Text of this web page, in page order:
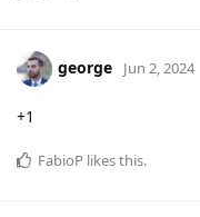
george Jun 2, 2024
+1
FabioP likes this.